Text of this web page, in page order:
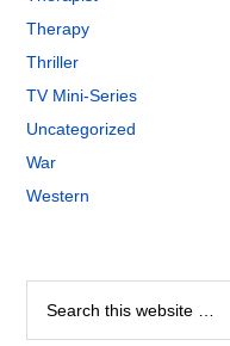
Therapy
Thriller
TV Mini-Series
Uncategorized
War
Western